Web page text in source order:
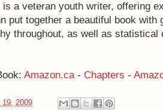
is a veteran youth writer, offering
put together a beautiful book
throughout, as well as
Amazon.ca- Chapters -
19, 2009